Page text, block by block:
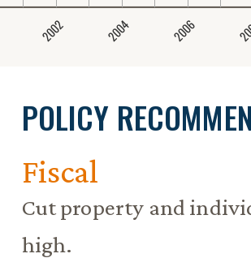
2002 2004 2006
POLICY
Fiscal
Cut property and
high.